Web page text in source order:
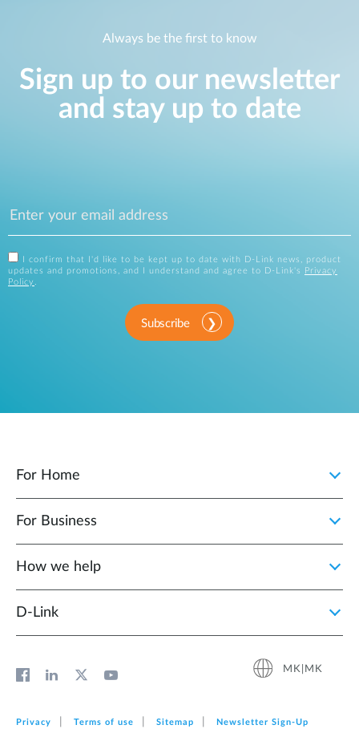
Always be the first to know
Sign up to our newsletter
and stay up to date
I confirm that I'd like to be kept up to date with D-Link news, product
updates and promotions, and I understand and agree to D-Link's
Privacy
Policy .
Subscribe
For Home
For Business
How we help
D‑Link
MK|MK
Privacy Terms of use Sitemap Newsletter Sign‑Up